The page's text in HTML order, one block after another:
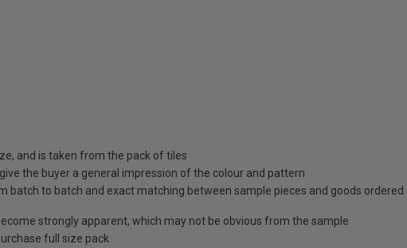
and is taken from the pack of tiles
the buyer a general impression of the colour and pattern
batch to batch and exact matching between sample pieces and goods
strongly apparent, which may not be obvious from the sample
full size pack